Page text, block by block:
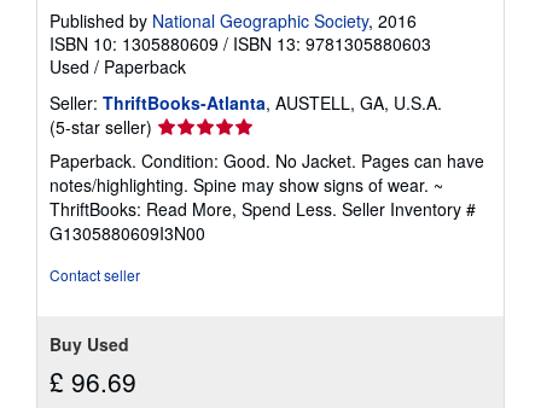
Published by National Geographic Society, 2016
ISBN 10: 1305880609 / ISBN 13: 9781305880603
Used / Paperback
Seller: ThriftBooks-Atlanta, AUSTELL, GA, U.S.A.
(5-star seller) Seller
rating
5
out
of
5
Paperback. Condition: Good. No Jacket. Pages can have
notes/highlighting. Spine may show signs of wear. ~
ThriftBooks: Read More, Spend Less. Seller Inventory #
G1305880609I3N00
Contact seller
Buy Used
£ 96.69